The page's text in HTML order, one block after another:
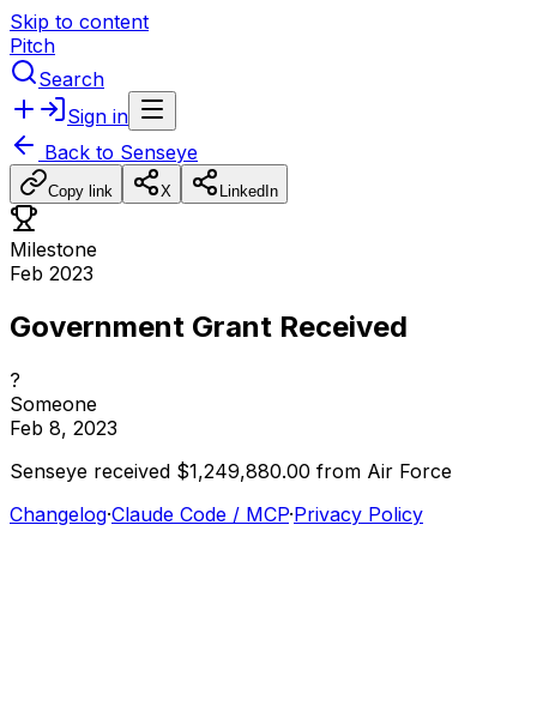
Skip to content
Pitch
Search
Sign in
Back to Senseye
Copy link X LinkedIn
Milestone
Feb 2023
Government Grant Received
?
Someone
Feb 8, 2023
Senseye received $1,249,880.00 from Air Force
Changelog·Claude Code / MCP·Privacy Policy